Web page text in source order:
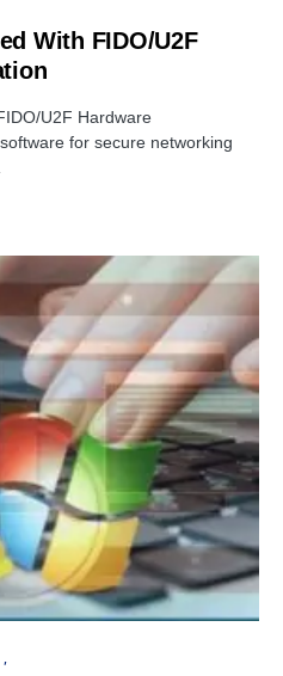
With FIDO/U2F
U2F Hardware
for secure networking